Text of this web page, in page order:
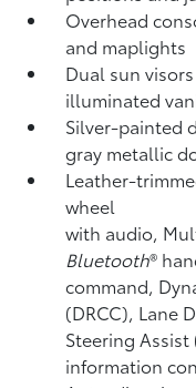
Overhead
and maplights
Dual sun
illuminated
Silver-painted
gray metallic
Leather-
wheel
with audio,
Bluetooth®
command,
(DRCC), Lane
Steering Assist
information